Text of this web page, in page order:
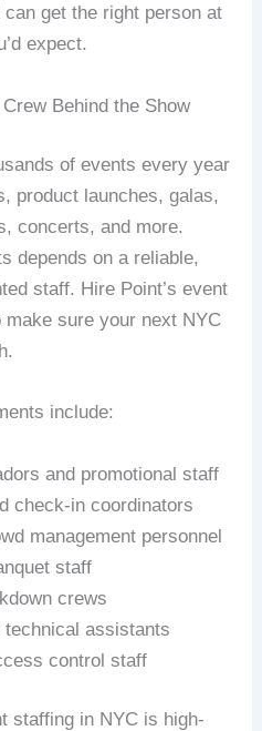
get the right person at
expect.
Behind the Show
of events every year
product launches, galas,
concerts, and more.
depends on a reliable,
staff. Hire Point’s event
sure your next NYC
include:
and promotional staff
check-in coordinators
management personnel
staff
crews
technical assistants
control staff
staffing in NYC is high-